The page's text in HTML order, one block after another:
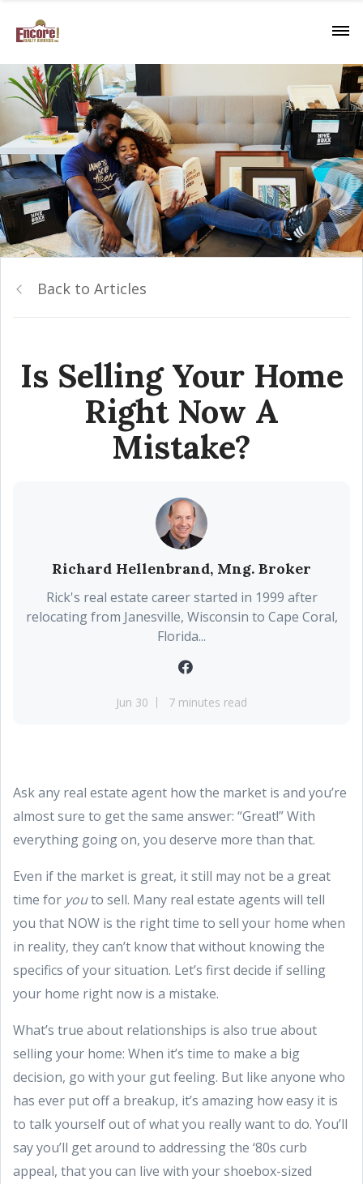
Back to Articles
Is Selling Your Home
Right Now A
Mistake?
Richard Hellenbrand, Mng. Broker
Rick's real estate career started in 1999 after
relocating from Janesville, Wisconsin to Cape Coral,
Florida...
Jun 30 7 minutes read
Ask any real estate agent how the market is and you’re
almost sure to get the same answer: “Great!” With
everything going on, you deserve more than that.
Even if the market is great, it still may not be a great
time for youto sell. Many real estate agents will tell
you that NOW is the right time to sell your home when
in reality, they can’t know that without knowing the
specifics of your situation. Let’s first decide if selling
your home right now is a mistake.
What’s true about relationships is also true about
selling your home: When it’s time to make a big
decision, go with your gut feeling. But like anyone who
has ever put off a breakup, it’s amazing how easy it is
to talk yourself out of what you really want to do. You’ll
say you’ll get around to addressing the ‘80s curb
appeal, that you can live with your shoebox-sized